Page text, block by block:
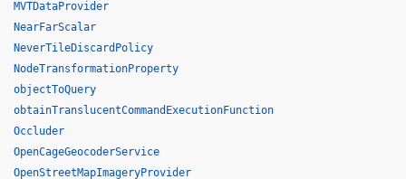
MVTDataProvider
NearFarScalar
NeverTileDiscardPolicy
NodeTransformationProperty
objectToQuery
obtainTranslucentCommandExecutionFunction
Occluder
OpenCageGeocoderService
OpenStreetMapImageryProvider